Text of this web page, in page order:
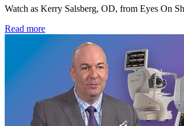
Watch as Kerry Salsberg, OD, from Eyes On
Read more